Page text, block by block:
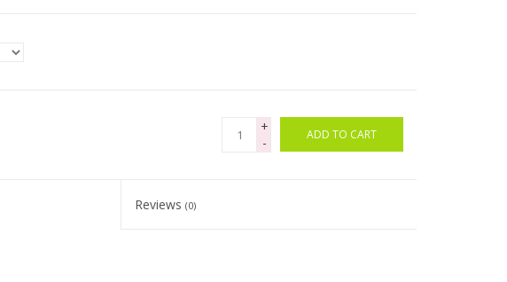
+
-
ADD TO CART
Reviews(0)